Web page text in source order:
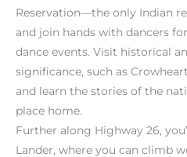
Reservation—the only Indian
and join hands with dancers
dance events. Visit historical
significance, such as
and learn the stories of the
place home.
Further along Highway 26,
Lander, where you can climb